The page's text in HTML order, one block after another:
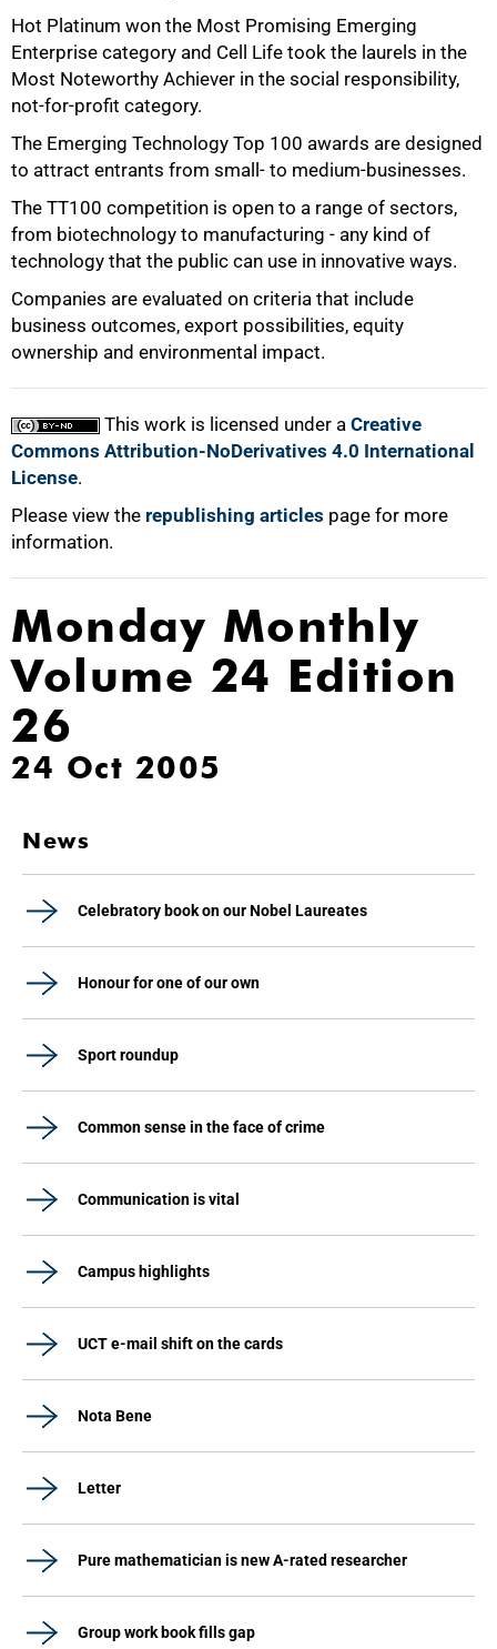
Hot Platinum won the Most Promising Emerging
Enterprise category and Cell Life took the laurels in the
Most Noteworthy Achiever in the social responsibility,
not-for-profit category.
The Emerging Technology Top 100 awards are designed
to attract entrants from small- to medium-businesses.
The TT100 competition is open to a range of sectors,
from biotechnology to manufacturing - any kind of
technology that the public can use in innovative ways.
Companies are evaluated on criteria that include
business outcomes, export possibilities, equity
ownership and environmental impact.
This work is licensed under a Creative
Commons Attribution-NoDerivatives 4.0 International
License.
Please view the republishing articles page for more
information.
100%
Monday Monthly
Volume 24 Edition
26
24 Oct 2005
News
Celebratory book on our Nobel Laureates
Honour for one of our own
Sport roundup
Common sense in the face of crime
Communication is vital
Campus highlights
UCT e-mail shift on the cards
Nota Bene
Letter
Pure mathematician is new A-rated researcher
Group work book fills gap